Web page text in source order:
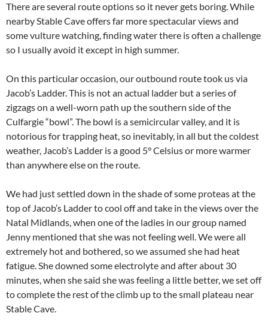
There are several route options so it never gets boring. While
nearby Stable Cave offers far more spectacular views and
some vulture watching, finding water there is often a challenge
so I usually avoid it except in high summer.
On this particular occasion, our outbound route took us via
Jacob’s Ladder. This is not an actual ladder but a series of
zigzags on a well-worn path up the southern side of the
Culfargie “bowl”. The bowl is a semicircular valley, and it is
notorious for trapping heat, so inevitably, in all but the coldest
weather, Jacob’s Ladder is a good 5° Celsius or more warmer
than anywhere else on the route.
We had just settled down in the shade of some proteas at the
top of Jacob’s Ladder to cool off and take in the views over the
Natal Midlands, when one of the ladies in our group named
Jenny mentioned that she was not feeling well. We were all
extremely hot and bothered, so we assumed she had heat
fatigue. She downed some electrolyte and after about 30
minutes, when she said she was feeling a little better, we set off
to complete the rest of the climb up to the small plateau near
Stable Cave.